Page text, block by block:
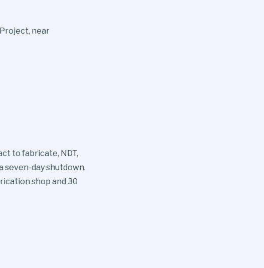
near
to fabricate, NDT,
seven-day shutdown.
shop and 30